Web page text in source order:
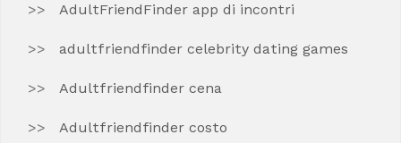
AdultFriendFinder app di incontri
adultfriendfinder celebrity dating games
Adultfriendfinder cena
Adultfriendfinder costo